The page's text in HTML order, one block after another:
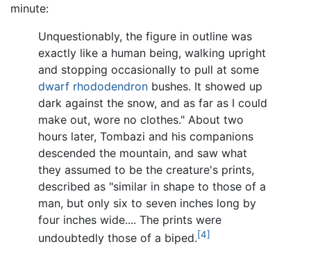
minute:
Unquestionably, the figure in outline was
exactly like a human being, walking upright
and stopping occasionally to pull at some
dwarf rhododendron bushes. It showed up
dark against the snow, and as far as I could
make out, wore no clothes." About two
hours later, Tombazi and his companions
descended the mountain, and saw what
they assumed to be the creature's prints,
described as "similar in shape to those of a
man, but only six to seven inches long by
four inches wide.... The prints were
undoubtedly those of a biped.[4]